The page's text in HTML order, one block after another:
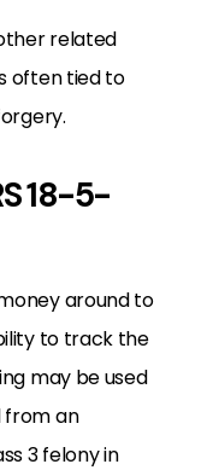
related
often tied to
18-5-
around to
to track the
may be used
from an
3 felony in